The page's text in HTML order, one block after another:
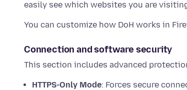
easily see which websites you are
You can customize how DoH works in
Connection and software security
This section includes advanced
HTTPS-Only Mode: Forces secure